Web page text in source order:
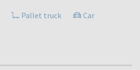
Pallet truck Car